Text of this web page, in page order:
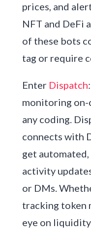
prices, and
NFT and DeFi
of these bots
tag or require
Enter Dispatch
monitoring
any coding.
connects with
get
activity
or DMs.
tracking token
eye on